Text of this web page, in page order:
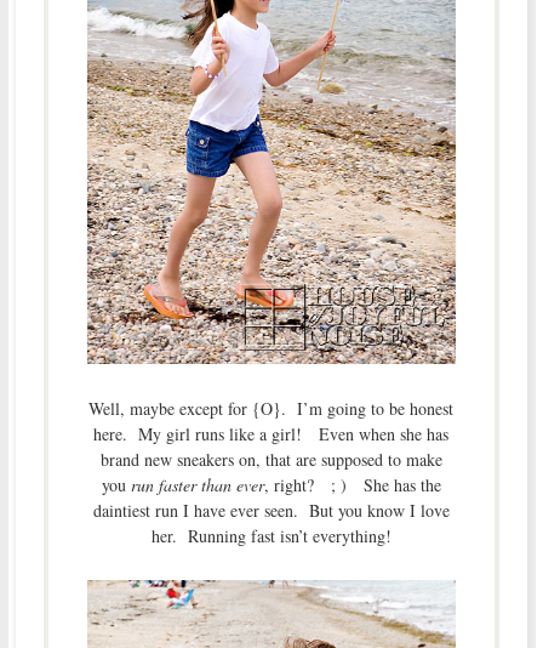
Well, maybe except for {O}. I’m going to be honest
here. My girl runs like a girl! Even when she has
brand new sneakers on, that are supposed to make
you run faster than ever, right? ; ) She has the
daintiest run I have ever seen. But you know I love
her. Running fast isn’t everything!